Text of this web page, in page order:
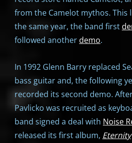
from the Camelot mythos. This
the same year, the band first
followed another demo.
In 1992 Glenn Barry replaced
bass guitar and, the following
recorded its second demo.
Pavlicko was recruited as
band signed a deal with Noise
released its first album, Eternity